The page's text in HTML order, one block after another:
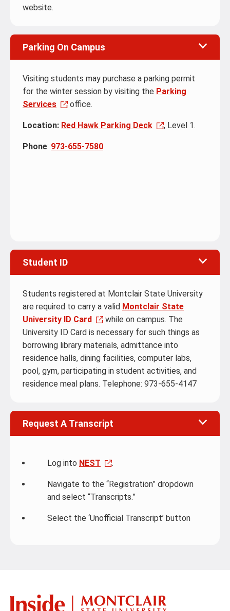
website.
Parking On Campus
Visiting students may purchase a parking permit
for the winter session by visiting the Parking
Services
office.
Location: Red Hawk Parking Deck , Level 1.
Phone: 973-655-7580
Student ID
Students registered at Montclair State University
are required to carry a valid Montclair State
University ID Card
while on campus. The
University ID Card is necessary for such things as
borrowing library materials, admittance into
residence halls, dining facilities, computer labs,
pool, gym, participating in student activities, and
residence meal plans. Telephone: 973-655-4147
Request A Transcript
Log into NEST .
Navigate to the “Registration” dropdown
and select “Transcripts.”
Select the ‘Unofficial Transcript’ button